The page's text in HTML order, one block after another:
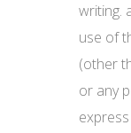
writing.
use of
(other
or any